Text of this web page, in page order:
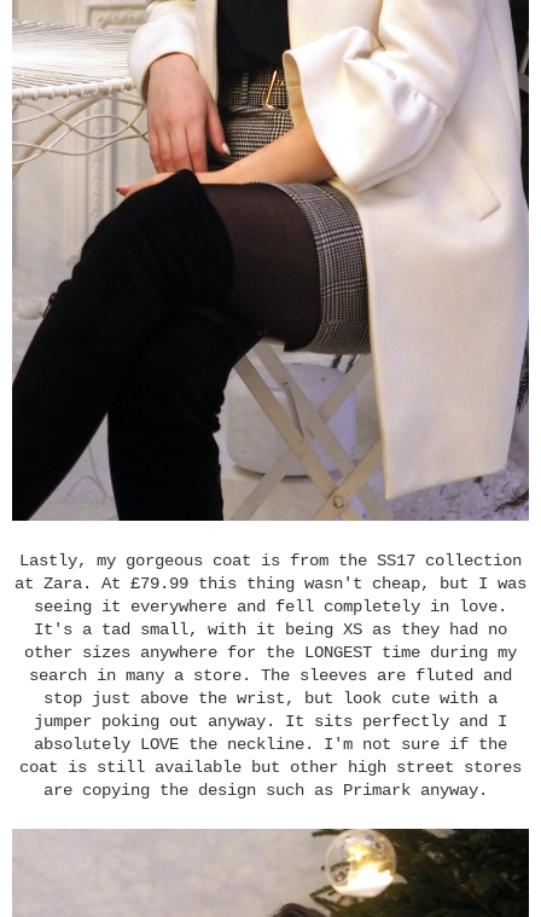
Lastly, my gorgeous coat is from the SS17 collection
at Zara. At £79.99 this thing wasn't cheap, but I was
seeing it everywhere and fell completely in love.
It's a tad small, with it being XS as they had no
other sizes anywhere for the LONGEST time during my
search in many a store. The sleeves are fluted and
stop just above the wrist, but look cute with a
jumper poking out anyway. It sits perfectly and I
absolutely LOVE the neckline. I'm not sure if the
coat is still available but other high street stores
are copying the design such as Primark anyway.